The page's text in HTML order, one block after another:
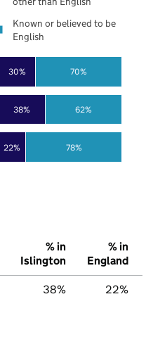
22%
38%
30%
78%
62%
70%
Known or believed to be
English
% in
Islington
% in
England
38% 22%